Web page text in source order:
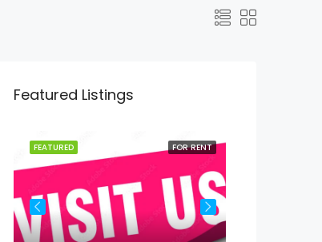
Featured Listings
FOR RENT
FEATURED